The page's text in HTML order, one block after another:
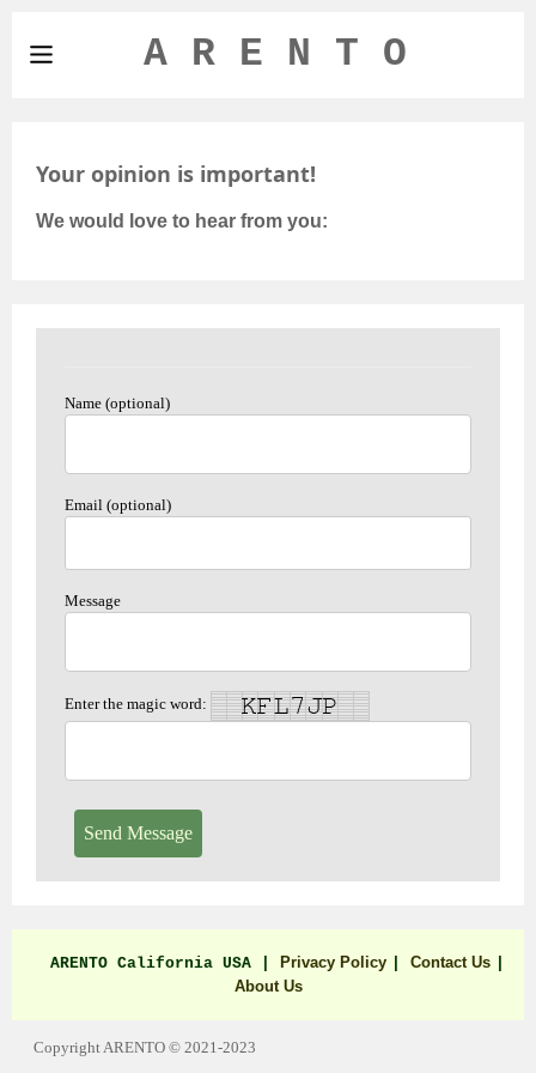
A R E N T O
Your opinion is important!
We would love to hear from you:
Name (optional)
Email (optional)
Message
Enter the magic word:
Send Message
ARENTO California USA | Privacy Policy Contact Us
About Us
Copyright ARENTO © 2021-2023